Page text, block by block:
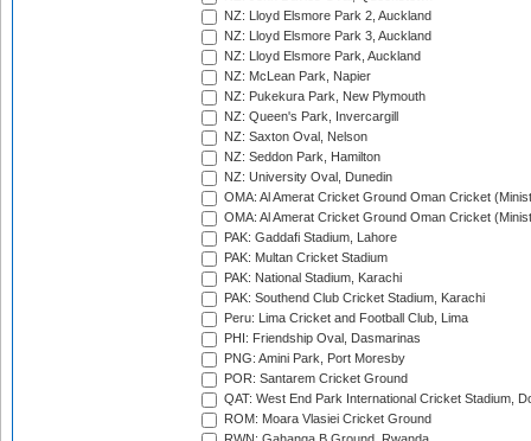
NZ: Lloyd Elsmore Park 2, Auckland
NZ: Lloyd Elsmore Park 3, Auckland
NZ: Lloyd Elsmore Park, Auckland
NZ: McLean Park, Napier
NZ: Pukekura Park, New Plymouth
NZ: Queen's Park, Invercargill
NZ: Saxton Oval, Nelson
NZ: Seddon Park, Hamilton
NZ: University Oval, Dunedin
OMA: Al Amerat Cricket Ground Oman Cricket
OMA: Al Amerat Cricket Ground Oman Cricket
PAK: Gaddafi Stadium, Lahore
PAK: Multan Cricket Stadium
PAK: National Stadium, Karachi
PAK: Southend Club Cricket Stadium, Karachi
Peru: Lima Cricket and Football Club, Lima
PHI: Friendship Oval, Dasmarinas
PNG: Amini Park, Port Moresby
POR: Santarem Cricket Ground
QAT: West End Park International Cricket Stadium,
ROM: Moara Vlasiei Cricket Ground